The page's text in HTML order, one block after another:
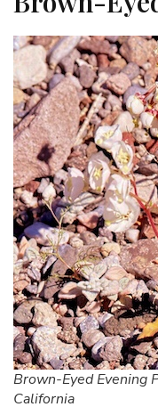
Brown-Eyed Evening
California